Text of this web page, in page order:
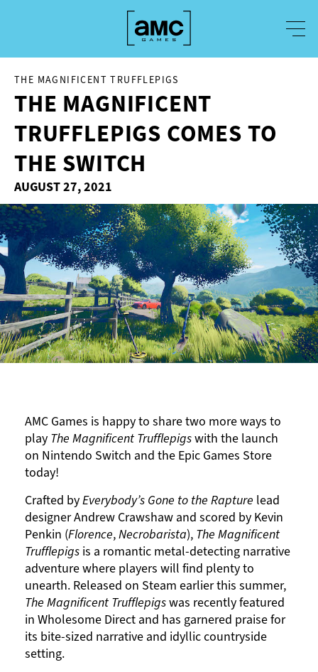
THE MAGNIFICENT TRUFFLEPIGS
THE MAGNIFICENT
TRUFFLEPIGS COMES TO
THE SWITCH
AUGUST 27, 2021
AMC Games is happy to share two more ways to
play The Magnificent Trufflepigswith the launch
on Nintendo Switch and the Epic Games Store
today!
Crafted byEverybody’s Gone to the Rapture lead
designer Andrew Crawshaw and scored by Kevin
Penkin (Florence,Necrobarista), The Magnificent
Trufflepigs is a romantic metal-detecting narrative
adventure where players will find plenty to
unearth. Released on Steam earlier this summer,
The Magnificent Trufflepigswas recently featured
in Wholesome Direct and has garnered praise for
its bite-sized narrative and idyllic countryside
setting.